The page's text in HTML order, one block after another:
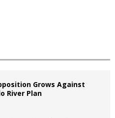
Grows Against
River Plan